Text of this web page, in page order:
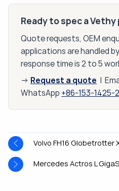
Ready to spec a Vethy
Quote requests, OEM
applications are handled
response time is 2 to 5
→ Request a quote |
WhatsApp +86-153-1425-
Volvo FH16 Globetrotter
Mercedes Actros L